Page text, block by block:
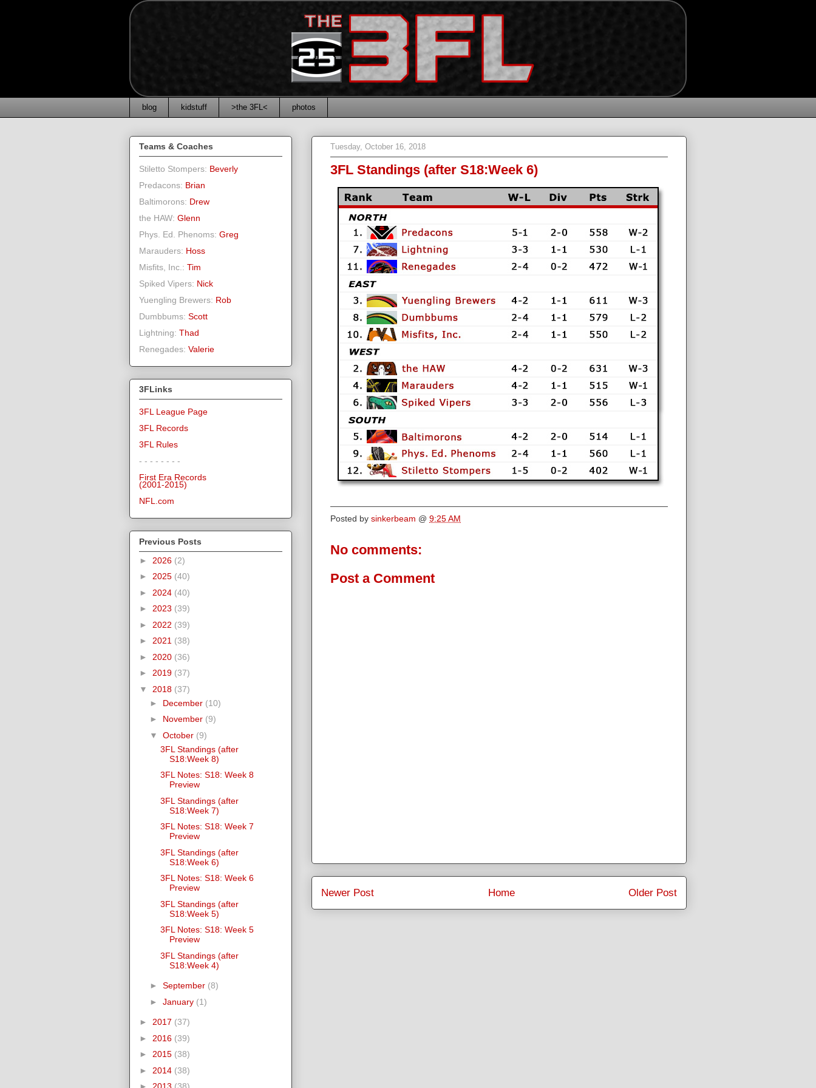
blog kidstuff >the 3FL< photos
Tuesday, October 16, 2018
3FL Standings (after S18:Week 6)
Posted by sinkerbeam @ 9:25 AM
No comments:
Post a Comment
Newer Post Older Post
Home
Teams & Coaches
Stiletto Stompers: Beverly
Predacons: Brian
Baltimorons: Drew
the HAW: Glenn
Phys. Ed. Phenoms: Greg
Marauders: Hoss
Misfits, Inc.: Tim
Spiked Vipers: Nick
Yuengling Brewers: Rob
Dumbbums: Scott
Lightning: Thad
Renegades: Valerie
3FLinks
3FL League Page
3FL Records
3FL Rules
- - - - - - - -
First Era Records
(2001-2015)
NFL.com
Previous Posts
► 2026 (2)
► 2025 (40)
► 2024 (40)
► 2023 (39)
► 2022 (39)
► 2021 (38)
► 2020 (36)
► 2019 (37)
▼ 2018 (37)
► December (10)
► November (9)
▼ October (9)
3FL Standings (after
S18:Week 8)
3FL Notes: S18: Week 8
Preview
3FL Standings (after
S18:Week 7)
3FL Notes: S18: Week 7
Preview
3FL Standings (after
S18:Week 6)
3FL Notes: S18: Week 6
Preview
3FL Standings (after
S18:Week 5)
3FL Notes: S18: Week 5
Preview
3FL Standings (after
S18:Week 4)
► September (8)
► January (1)
► 2017 (37)
► 2016 (39)
► 2015 (38)
► 2014 (38)